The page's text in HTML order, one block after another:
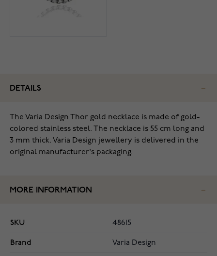
DETAILS
The Varia Design Thor gold necklace is made of gold-
colored stainless steel. The necklace is 55 cm long and
3 mm thick. Varia Design jewellery is delivered in the
original manufacturer's packaging.
MORE INFORMATION
SKU 48615
Brand Varia Design